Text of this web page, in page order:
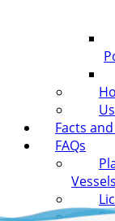
Facts
FAQs
Vessels